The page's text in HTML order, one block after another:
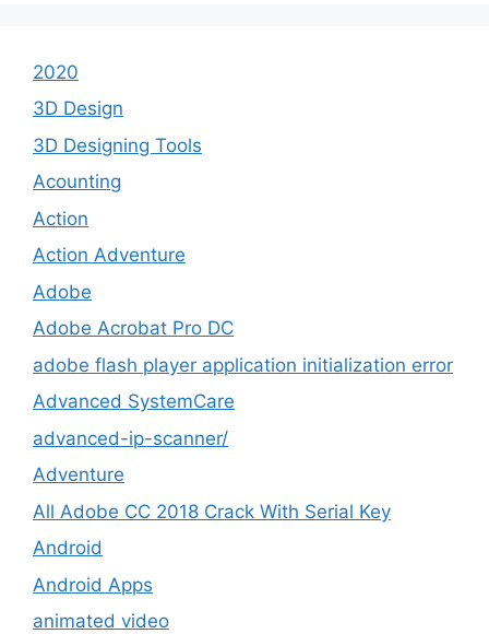
2020
3D Design
3D Designing Tools
Acounting
Action
Action Adventure
Adobe
Adobe Acrobat Pro DC
adobe flash player application initialization error
Advanced SystemCare
advanced-ip-scanner/
Adventure
All Adobe CC 2018 Crack With Serial Key
Android
Android Apps
animated video